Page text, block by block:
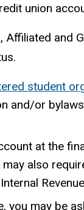
union
Affiliated and
student
and/or
at the
also
you may be